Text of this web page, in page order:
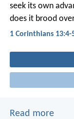
seek its own
does it brood
1 Corinthians 13:4-
Read more